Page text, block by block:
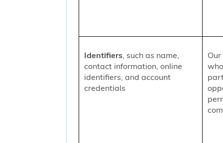
Identifiers, such as name,
contact information, online
identifiers, and account
credentials